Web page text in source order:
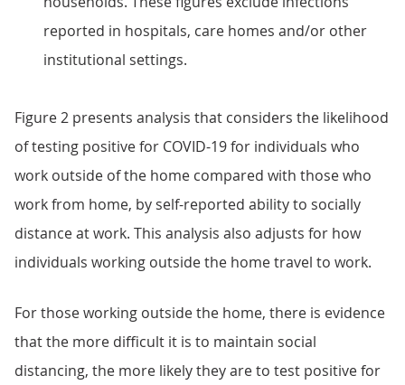
reported in hospitals, care homes and/or other
institutional settings.
Figure 2 presents analysis that considers the likelihood
of testing positive for COVID-19 for individuals who
work outside of the home compared with those who
work from home, by self-reported ability to socially
distance at work. This analysis also adjusts for how
individuals working outside the home travel to work.
For those working outside the home, there is evidence
that the more difficult it is to maintain social
distancing, the more likely they are to test positive for